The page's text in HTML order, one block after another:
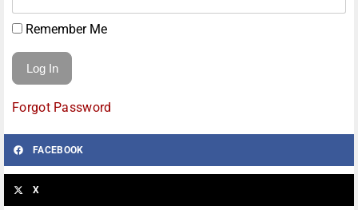
Remember Me
Forgot Password
FACEBOOK
X